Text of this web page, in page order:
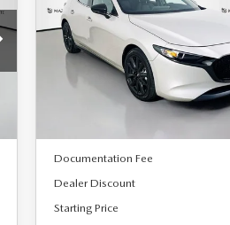
SELECT SPORT
Special Offer
Price Drop
VIN:JM1BPAKL9T1887890Stock:
Model:M3H SES 2A
$259
/month
7,500
miles
LESS
Documentation Fee
Dealer Discount
Starting Price